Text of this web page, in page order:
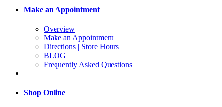
Make an Appointment
Overview
Make an Appointment
Directions | Store Hours
BLOG
Frequently Asked Questions
Shop Online